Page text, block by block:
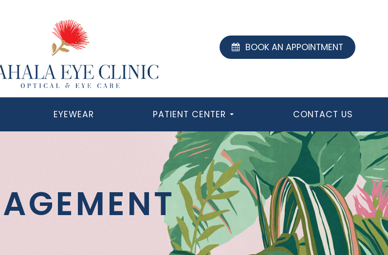
BOOK AN APPOINTMENT
EYEWEAR PATIENT CENTER CONTACT US